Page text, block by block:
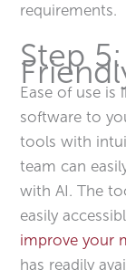
requirements.
Step
Ease of use
software to
tools with
team can
with AI. The
easily
improve your
has readily